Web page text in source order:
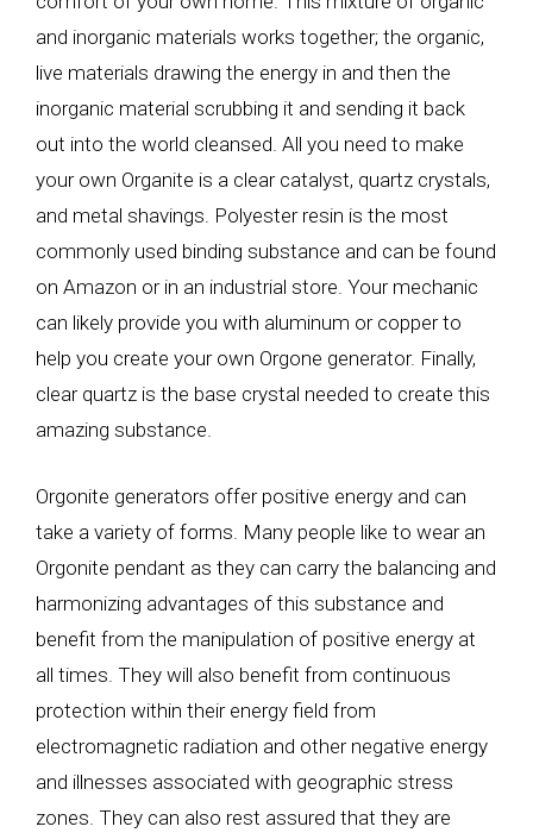
and inorganic materials works together; the organic,
live materials drawing the energy in and then the
inorganic material scrubbing it and sending it back
out into the world cleansed. All you need to make
your own Organite is a clear catalyst, quartz crystals,
and metal shavings. Polyester resin is the most
commonly used binding substance and can be found
on Amazon or in an industrial store. Your mechanic
can likely provide you with aluminum or copper to
help you create your own Orgone generator. Finally,
clear quartz is the base crystal needed to create this
amazing substance.
Orgonite generators offer positive energy and can
take a variety of forms. Many people like to wear an
Orgonite pendant as they can carry the balancing and
harmonizing advantages of this substance and
benefit from the manipulation of positive energy at
all times. They will also benefit from continuous
protection within their energy field from
electromagnetic radiation and other negative energy
and illnesses associated with geographic stress
zones. They can also rest assured that they are